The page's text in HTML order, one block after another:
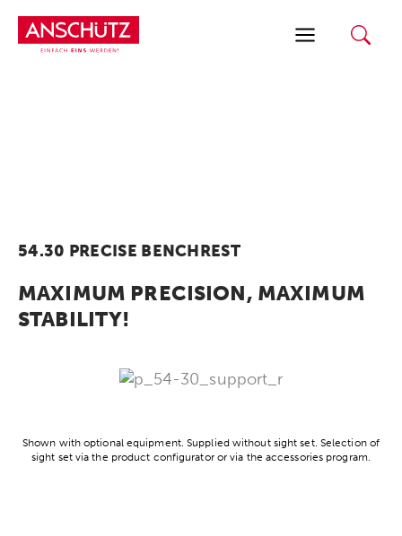
content
54.30 PRECISE BENCHREST
MAXIMUM PRECISION, MAXIMUM
STABILITY!
Shown with optional equipment. Supplied without sight set. Selection of
sight set via the product configurator or via the accessories program.